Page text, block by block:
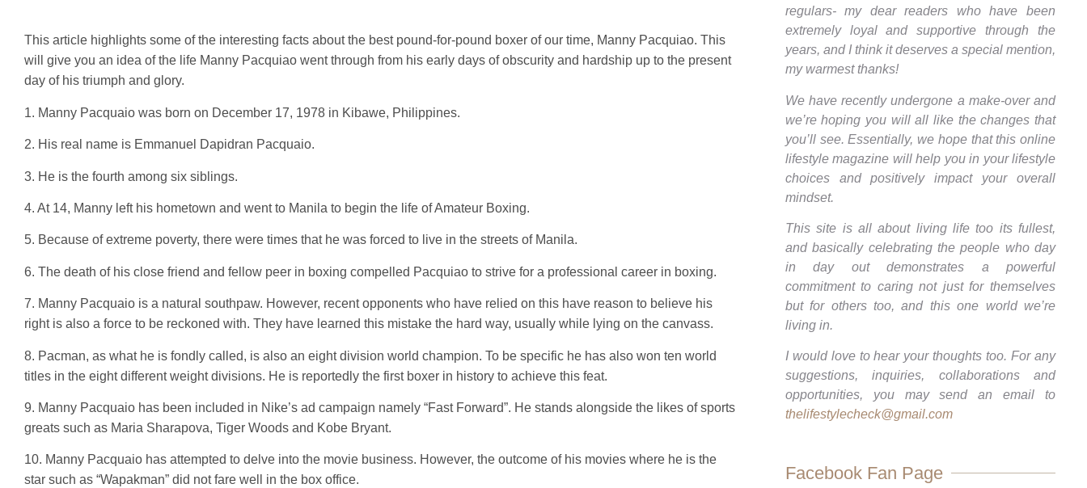
This article highlights some of the interesting facts about the best pound-for-pound boxer of our time, Manny Pacquiao. This
will give you an idea of the life Manny Pacquiao went through from his early days of obscurity and hardship up to the present
day of his triumph and glory.
1. Manny Pacquaio was born on December 17, 1978 in Kibawe, Philippines.
2. His real name is Emmanuel Dapidran Pacquaio.
3. He is the fourth among six siblings.
4. At 14, Manny left his hometown and went to Manila to begin the life of Amateur Boxing.
5. Because of extreme poverty, there were times that he was forced to live in the streets of Manila.
6. The death of his close friend and fellow peer in boxing compelled Pacquiao to strive for a professional career in boxing.
7. Manny Pacquaio is a natural southpaw. However, recent opponents who have relied on this have reason to believe his
right is also a force to be reckoned with. They have learned this mistake the hard way, usually while lying on the canvass.
8. Pacman, as what he is fondly called, is also an eight division world champion. To be specific he has also won ten world
titles in the eight different weight divisions. He is reportedly the first boxer in history to achieve this feat.
9. Manny Pacquaio has been included in Nike’s ad campaign namely “Fast Forward”. He stands alongside the likes of sports
greats such as Maria Sharapova, Tiger Woods and Kobe Bryant.
10. Manny Pacquaio has attempted to delve into the movie business. However, the outcome of his movies where he is the
star such as “Wapakman” did not fare well in the box office.
regulars- my dear readers who have been
extremely loyal and supportive through the
years, and I think it deserves a special mention,
my warmest thanks!
We have recently undergone a make-over and
we’re hoping you will all like the changes that
you’ll see. Essentially, we hope that this online
lifestyle magazine will help you in your lifestyle
choices and positively impact your overall
mindset.
This site is all about living life too its fullest,
and basically celebrating the people who day
in day out demonstrates a powerful
commitment to caring not just for themselves
but for others too, and this one world we’re
living in.
I would love to hear your thoughts too. For any
suggestions, inquiries, collaborations and
opportunities, you may send an email to
thelifestylecheck@gmail.com
Facebook Fan Page